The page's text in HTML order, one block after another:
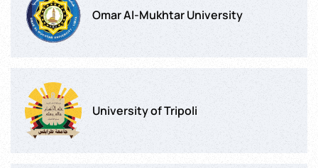
Omar Al-Mukhtar University
University of Tripoli